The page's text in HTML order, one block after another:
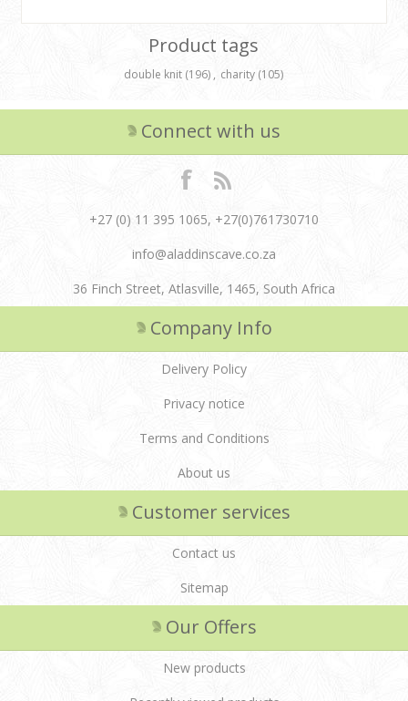
Product tags
double knit (196) , charity (105)
Connect with us
+27 (0) 11 395 1065, +27(0)761730710
info@aladdinscave.co.za
36 Finch Street, Atlasville, 1465, South Africa
Company Info
Delivery Policy
Privacy notice
Terms and Conditions
About us
Customer services
Contact us
Sitemap
Our Offers
New products